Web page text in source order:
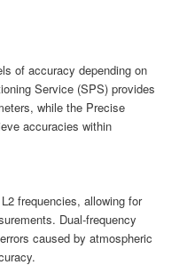
of accuracy depending on
Service (SPS) provides
while the Precise
accuracies within
frequencies, allowing for
Dual-frequency
caused by atmospheric